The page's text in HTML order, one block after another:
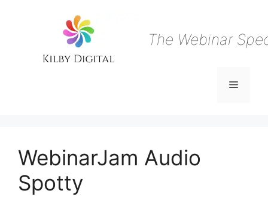
The Webinar
Menu
WebinarJam Audio
Spotty